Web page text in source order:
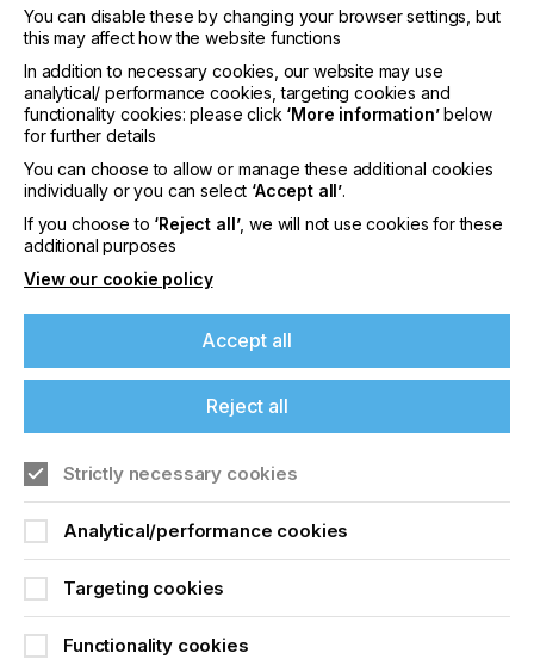
continuously evolving and performing to the
highest standards and kept up to date with the
For more information about Brett Martin’s products
visitwww.brettmartin.com. For more information
about Summa’s F Series cutters
visitwww.summa.com.
About Brett Martin:
UK-based Brett Martin employs nearly 1000 people
across several locations throughout the UK and
of specialist plastic products for print and display,
construction, roofing and engineering. The
company exports over 50% of its £210 million
turnover to more than 70 countries worldwide.
Summa manufactures high quality vinyl and
Its cutting-edge solutions are targeted at the
printing, signage, display, textile and packaging
industries. Summa’s global headquarters is in Gistel,
Belgium with divisions in Boston (MA), USA and
Nottingham, UK.
You can disable these by changing your browser settings, but
this may affect how the website functions
In addition to necessary cookies, our website may use
analytical/ performance cookies, targeting cookies and
functionality cookies: please click ‘More information’below
for further details
You can choose to allow or manage these additional cookies
individually or you can select ‘Accept all’.
If you choose to ‘Reject all’, we will not use cookies for these
additional purposes
View our cookie policy
Accept all
Reject all
Strictly necessary cookies
Analytical/performance cookies
Targeting cookies
Functionality cookies